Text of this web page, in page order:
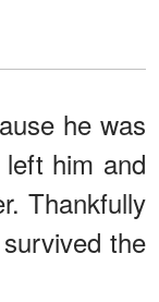
he was
him and
Thankfully
the